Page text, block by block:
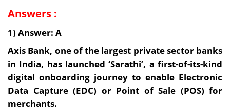
Answers :
1) Answer: A
Axis Bank, one of the largest private sector banks
in India, has launched ‘Sarathi’, a first-of-its-kind
digital onboarding journey to enable Electronic
Data Capture (EDC) or Point of Sale (POS) for
merchants.